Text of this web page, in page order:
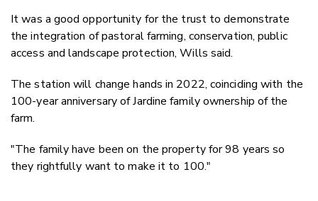
It was a good opportunity for the trust to demonstrate
the integration of pastoral farming, conservation, public
access and landscape protection, Wills said.
The station will change hands in 2022, coinciding with the
100-year anniversary of Jardine family ownership of the
farm.
"The family have been on the property for 98 years so
they rightfully want to make it to 100."